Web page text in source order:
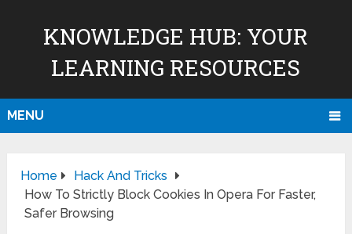
KNOWLEDGE HUB: YOUR
LEARNING RESOURCES
MENU
Home
Hack And Tricks
How To Strictly Block Cookies In Opera For Faster,
Safer Browsing